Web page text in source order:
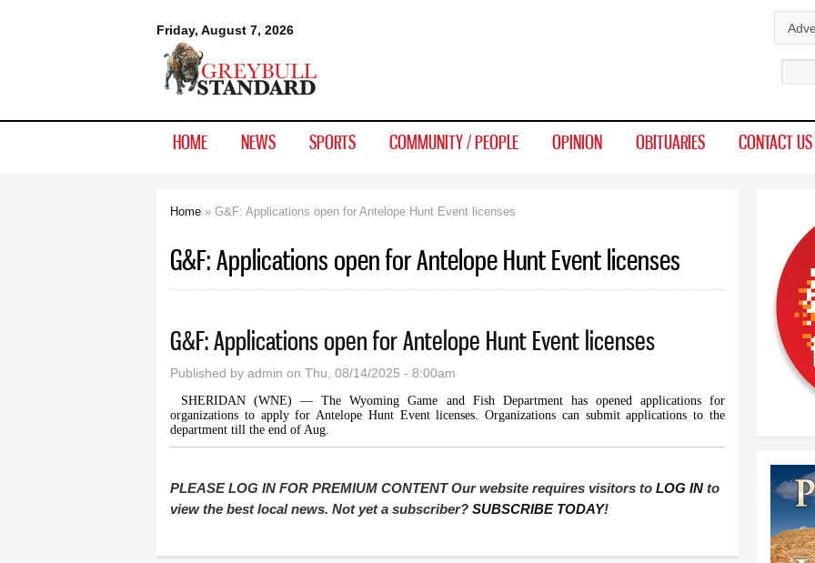
Friday, August 7, 2026
Greybull
Standard
HOME NEWS SPORTS COMMUNITY / PEOPLE OPINION OBITUARIES CONTACT US
Home » G&F: Applications open for Antelope Hunt Event licenses
G&F: Applications open for Antelope Hunt Event licenses
G&F: Applications open for Antelope Hunt Event licenses
Published by admin on Thu, 08/14/2025 - 8:00am
SHERIDAN (WNE) — The Wyoming Game and Fish Department has opened applications for
organizations to apply for Antelope Hunt Event licenses. Organizations can submit applications to the
department till the end of Aug.
PLEASE LOG IN FOR PREMIUM CONTENT Our website requires visitors to LOG IN to
view the best local news. Not yet a subscriber? SUBSCRIBE TODAY!